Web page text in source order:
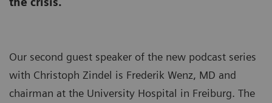
Our second guest speaker of the new podcast series
with Christoph Zindel is Frederik Wenz, MD and
chairman at the University Hospital in Freiburg. The